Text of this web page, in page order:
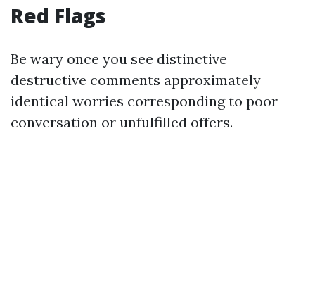
Red Flags
Be wary once you see distinctive
destructive comments approximately
identical worries corresponding to poor
conversation or unfulfilled offers.